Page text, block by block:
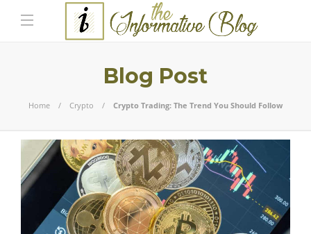
Blog Post
Home Crypto Crypto Trading: The Trend You Should Follow